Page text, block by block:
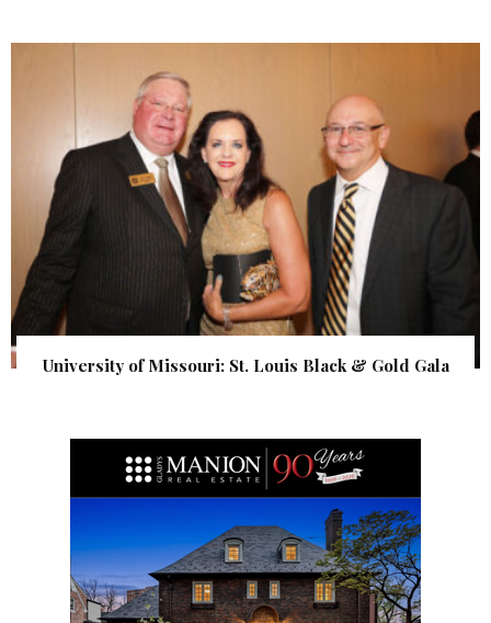
University of Missouri: St. Louis Black & Gold Gala